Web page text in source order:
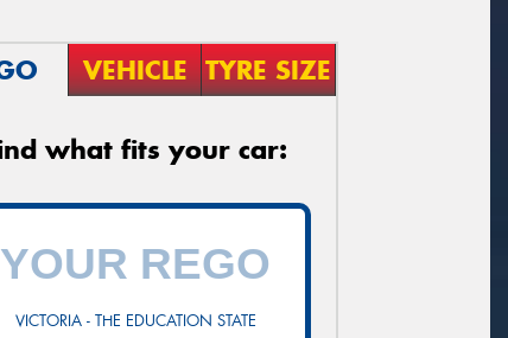
VEHICLE TYRE SIZE
what fits your car:
VICTORIA - THE EDUCATION STATE